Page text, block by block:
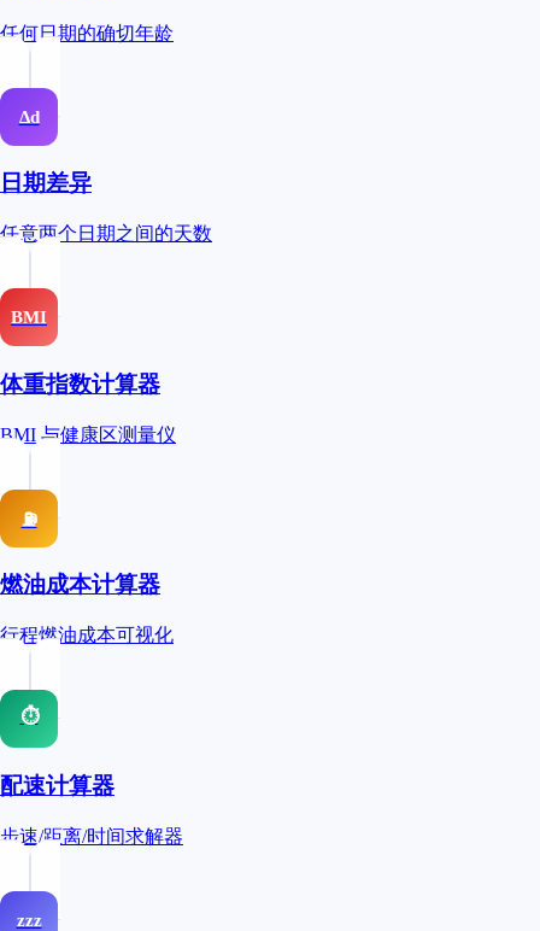
任何日期的确切年龄
Δd
日期差异
任意两个日期之间的天数
BMI
体重指数计算器
BMI 与健康区测量仪
⛽
燃油成本计算器
行程燃油成本可视化
⏱
配速计算器
步速/距离/时间求解器
zzz